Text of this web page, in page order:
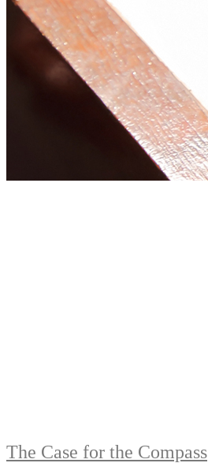
The Case for the Compass